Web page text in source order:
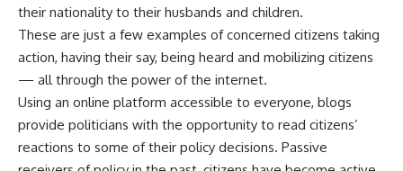
their nationality to their husbands and children.
These are just a few examples of concerned citizens taking
action, having their say, being heard and mobilizing citizens
— all through the power of the internet.
Using an online platform accessible to everyone, blogs
provide politicians with the opportunity to read citizens’
reactions to some of their policy decisions. Passive